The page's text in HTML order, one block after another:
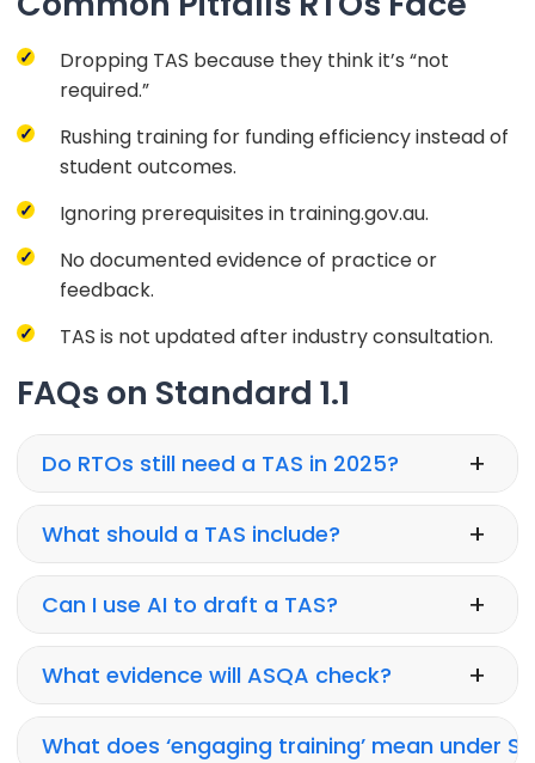
Dropping TAS because they think it’s “not
required.”
Rushing training for funding efficiency instead of
student outcomes.
Ignoring prerequisites in training.gov.au.
No documented evidence of practice or
feedback.
TAS is not updated after industry consultation.
FAQs on Standard 1.1
Do RTOs still need a TAS in 2025? +
What should a TAS include? +
Can I use AI to draft a TAS? +
What evidence will ASQA check? +
What does ‘engaging training’ mean under